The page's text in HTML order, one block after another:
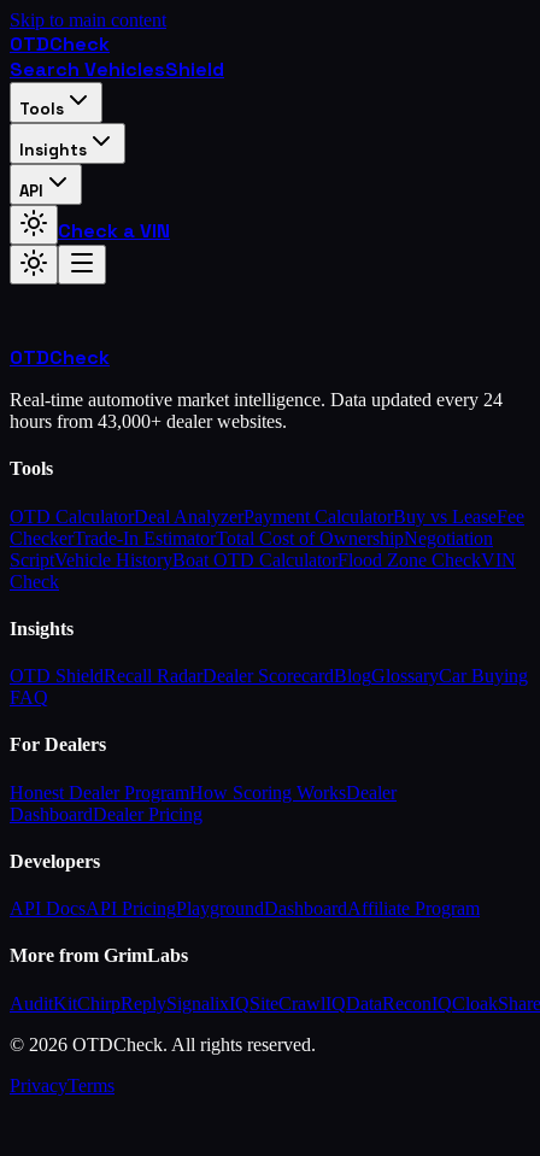
Skip to main content
OTDCheck
Search VehiclesShield
Tools
Insights
API
Check a VIN
OTDCheck
Real-time automotive market intelligence. Data updated every 24
hours from 43,000+ dealer websites.
Tools
OTD CalculatorDeal AnalyzerPayment CalculatorBuy vs LeaseFee
CheckerTrade-In EstimatorTotal Cost of OwnershipNegotiation
ScriptVehicle HistoryBoat OTD CalculatorFlood Zone CheckVIN
Check
Insights
OTD ShieldRecall RadarDealer ScorecardBlogGlossaryCar Buying
FAQ
For Dealers
Honest Dealer ProgramHow Scoring WorksDealer
DashboardDealer Pricing
Developers
API DocsAPI PricingPlaygroundDashboardAffiliate Program
More from GrimLabs
AuditKitChirpReplySignalixIQSiteCrawlIQDataReconIQCloakShare
© 2026 OTDCheck. All rights reserved.
PrivacyTerms